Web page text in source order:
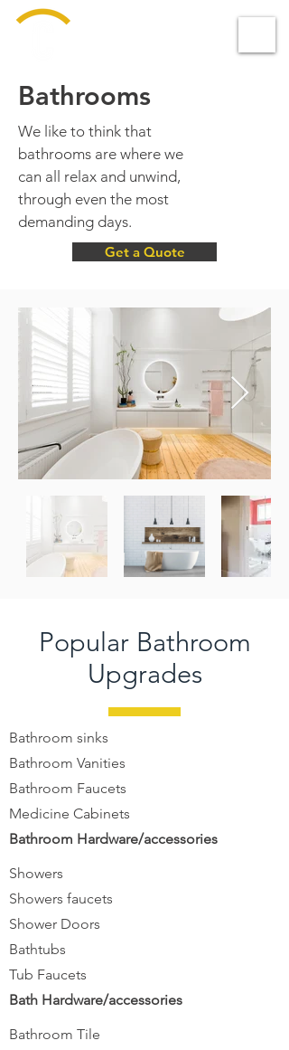
Bathrooms
We like to think that
bathrooms are where we
can all relax and unwind,
through even the most
demanding days.
Get a Quote
Popular Bathroom
Upgrades
Bathroom sinks
Bathroom Vanities
Bathroom Faucets
Medicine Cabinets
Bathroom Hardware/accessories
Showers
Showers faucets
Shower Doors
Bathtubs
Tub Faucets
Bath Hardware/accessories
Bathroom Tile